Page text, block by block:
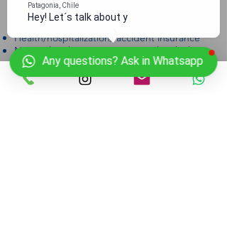
Any questions? Ask in Whatsapp
Patagonia, Chile
Hey! Let´s talk about you
Excludes
Health/hospitalization/ accident insurance
National Park entrance (21.000 clp which is
$33 usd)
Flights (we can help arrange flights upon
request)